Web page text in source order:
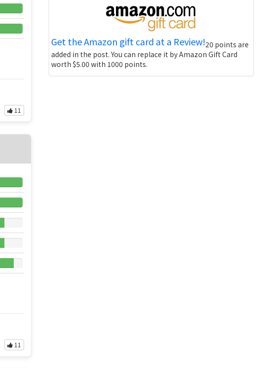
11
11
Get the Amazon gift card at a Review!20 points are
added in the post. You can replace it by Amazon Gift Card
worth $5.00 with 1000 points.